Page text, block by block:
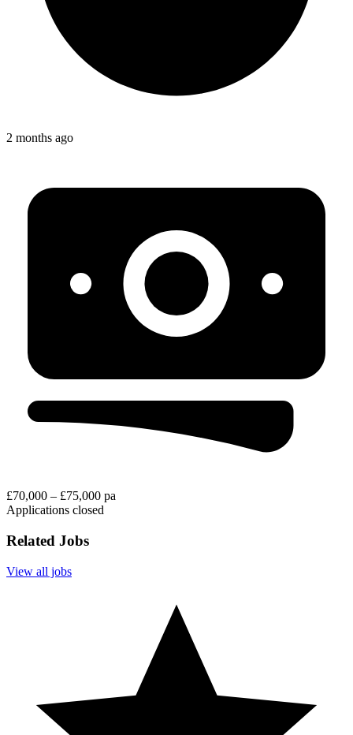
2 months ago
£70,000 – £75,000 pa
Applications closed
Related Jobs
View all jobs